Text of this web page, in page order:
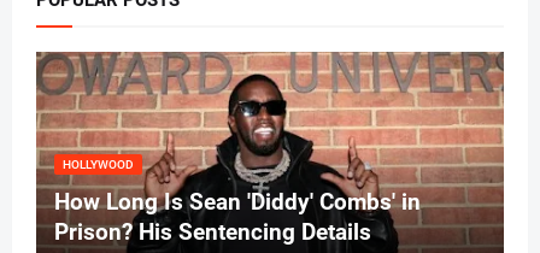
HOLLYWOOD
How Long Is Sean 'Diddy' Combs' in
Prison? His Sentencing Details